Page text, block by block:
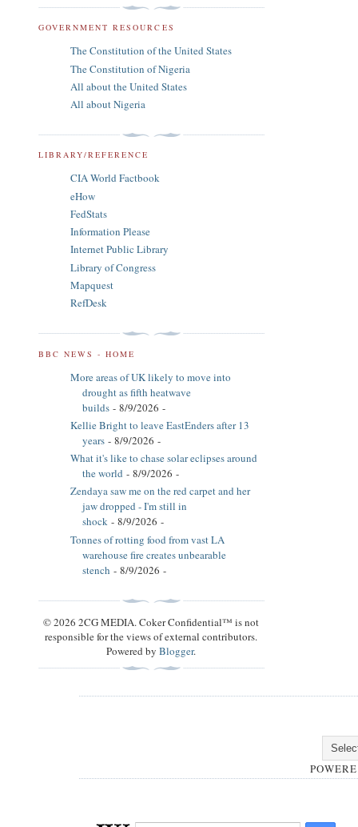
GOVERNMENT RESOURCES
The Constitution of the United States
The Constitution of Nigeria
All about the United States
All about Nigeria
LIBRARY/REFERENCE
CIA World Factbook
eHow
FedStats
Information Please
Internet Public Library
Library of Congress
Mapquest
RefDesk
BBC NEWS - HOME
More areas of UK likely to move into
drought as fifth heatwave
builds - 8/9/2026 -
Kellie Bright to leave EastEnders after 13
years - 8/9/2026 -
What it's like to chase solar eclipses around
the world - 8/9/2026 -
Zendaya saw me on the red carpet and her
jaw dropped - I'm still in
shock - 8/9/2026 -
Tonnes of rotting food from vast LA
warehouse fire creates unbearable
stench - 8/9/2026 -
© 2026 2CG MEDIA. Coker Confidential™ is not
responsible for the views of external contributors.
Powered byBlogger.